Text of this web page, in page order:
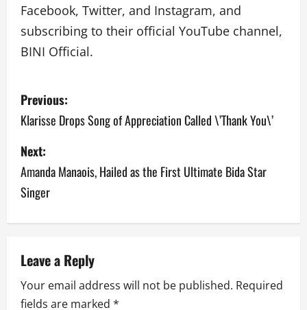
Facebook, Twitter, and Instagram, and
subscribing to their official YouTube channel,
BINI Official.
P
o
s
t
n
v
i
Previous:
Klarisse Drops Song of Appreciation Called \’Thank You\’
Next:
Amanda Manaois, Hailed as the First Ultimate Bida Star
Singer
Leave a Reply
Your email address will not be published. Required
fields are marked *